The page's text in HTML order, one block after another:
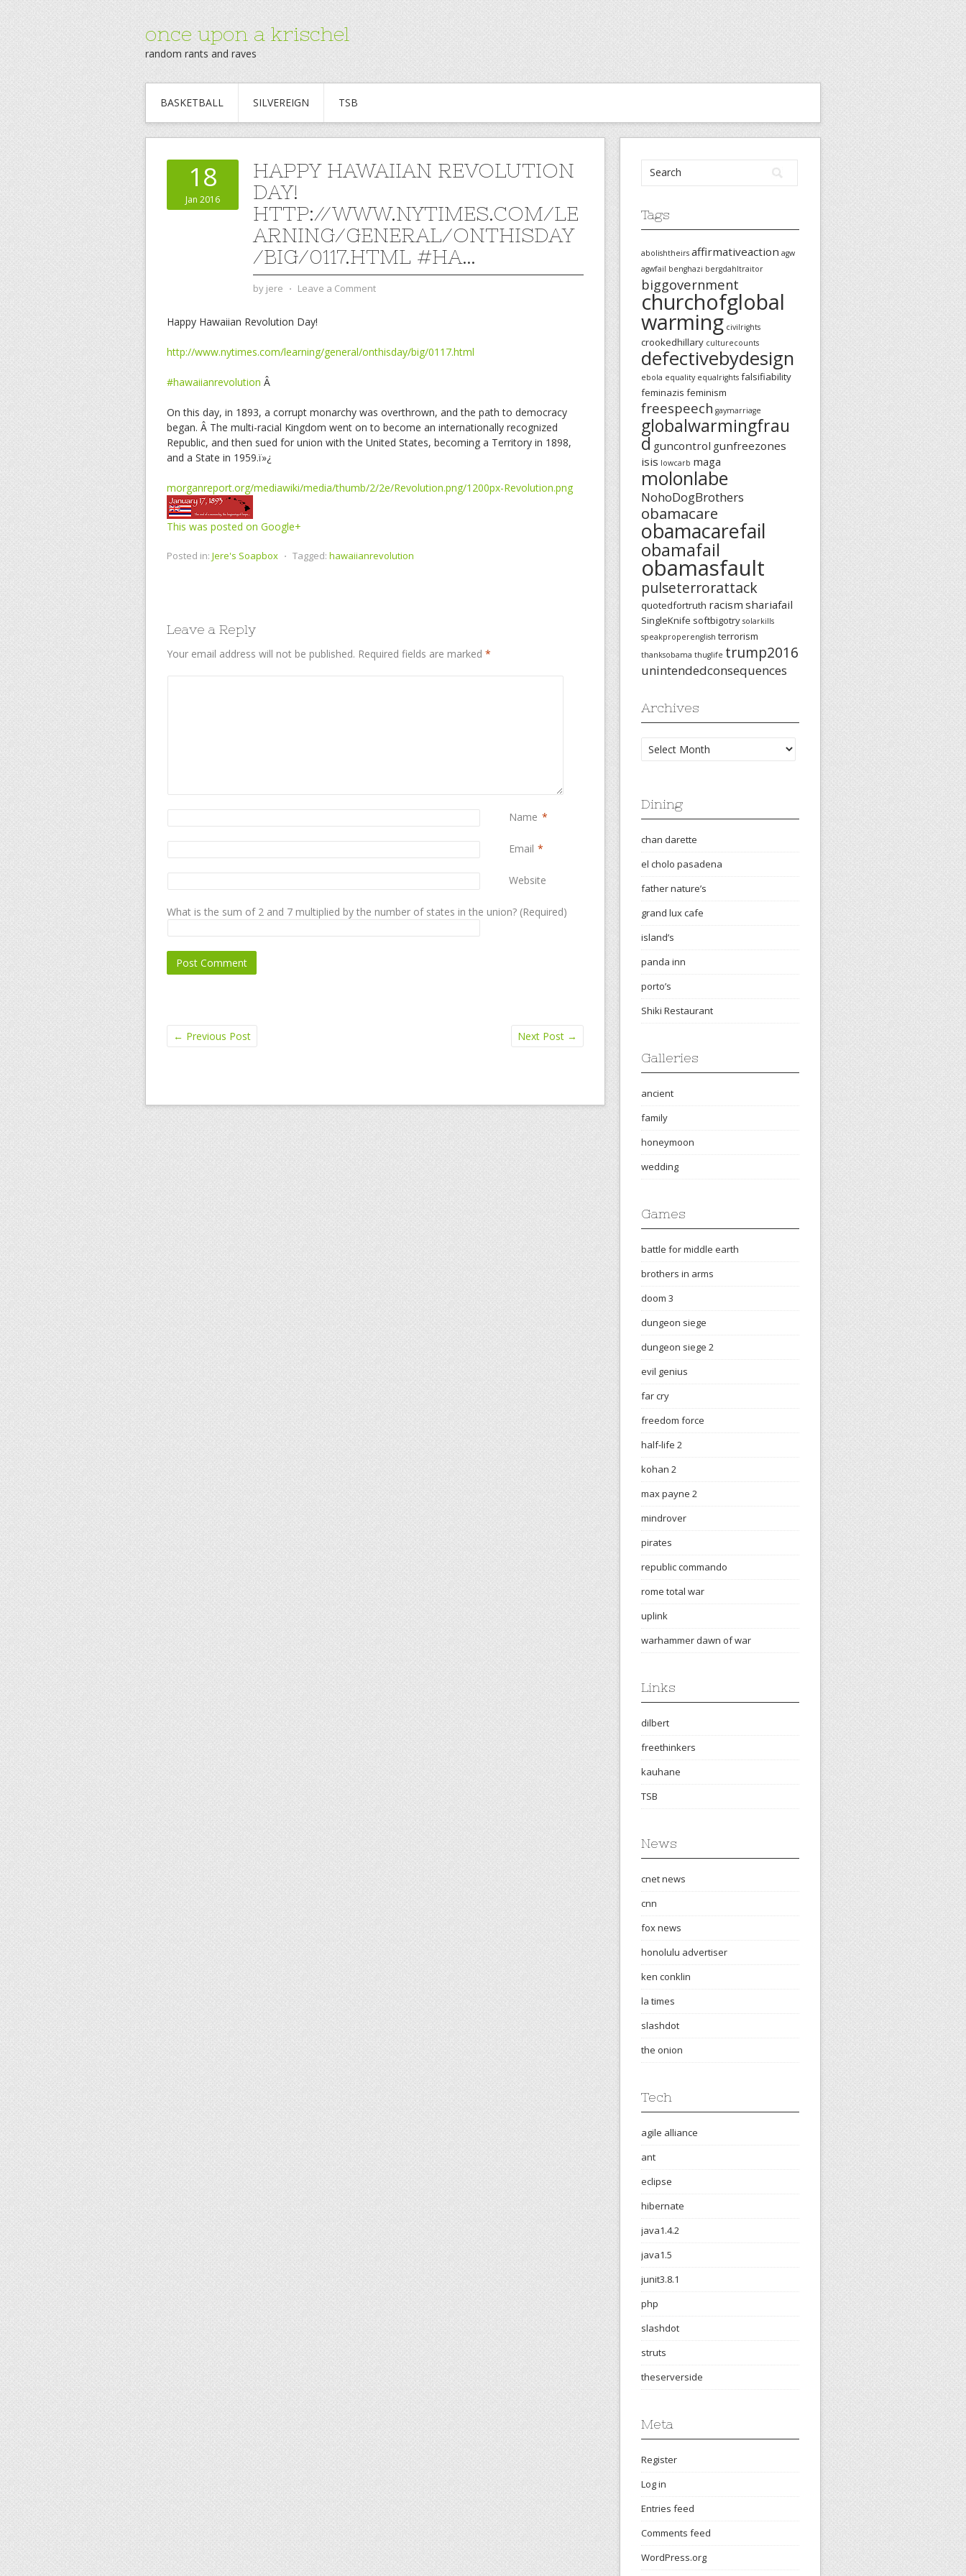
once upon a krischel
random rants and raves
BASKETBALL SILVEREIGN TSB
18
Jan 2016
HAPPY HAWAIIAN REVOLUTION
DAY!
HTTP://WWW.NYTIMES.COM/LE
ARNING/GENERAL/ONTHISDAY
/BIG/0117.HTML #HA…
by jere ⋅ Leave a Comment
Happy Hawaiian Revolution Day!
http://www.nytimes.com/learning/general/onthisday/big/0117.html
#hawaiianrevolution Â
On this day, in 1893, a corrupt monarchy was overthrown, and the path to democracy
began. Â The multi-racial Kingdom went on to become an internationally recognized
Republic, and then sued for union with the United States, becoming a Territory in 1898,
and a State in 1959.ï»¿
morganreport.org/mediawiki/media/thumb/2/2e/Revolution.png/1200px-Revolution.png
This was posted on Google+
Posted in: Jere's Soapbox ⋅ Tagged: hawaiianrevolution
Leave a Reply
Your email address will not be published. Required fields are marked *
Name *
Email *
Website
What is the sum of 2 and 7 multiplied by the number of states in the union? (Required)
← Previous Post Next Post →
Tags
abolishtheirs affirmativeaction agw
agwfail benghazi bergdahltraitor
biggovernment
churchofglobal
warming civilrights
crookedhillary culturecounts
defectivebydesign
ebola equality equalrights falsifiability
feminazis feminism
freespeech gaymarriage
globalwarmingfrau
d guncontrol gunfreezones
isis lowcarb maga
molonlabe
NohoDogBrothers
obamacare
obamacarefail
obamafail
obamasfault
pulseterrorattack
quotedfortruth racism shariafail
SingleKnife softbigotry solarkills
speakproperenglish terrorism
thanksobama thuglife trump2016
unintendedconsequences
Archives
Archives
Dining
chan darette
el cholo pasadena
father nature’s
grand lux cafe
island’s
panda inn
porto’s
Shiki Restaurant
Galleries
ancient
family
honeymoon
wedding
Games
battle for middle earth
brothers in arms
doom 3
dungeon siege
dungeon siege 2
evil genius
far cry
freedom force
half-life 2
kohan 2
max payne 2
mindrover
pirates
republic commando
rome total war
uplink
warhammer dawn of war
Links
dilbert
freethinkers
kauhane
TSB
News
cnet news
cnn
fox news
honolulu advertiser
ken conklin
la times
slashdot
the onion
Tech
agile alliance
ant
eclipse
hibernate
java1.4.2
java1.5
junit3.8.1
php
slashdot
struts
theserverside
Meta
Register
Log in
Entries feed
Comments feed
WordPress.org